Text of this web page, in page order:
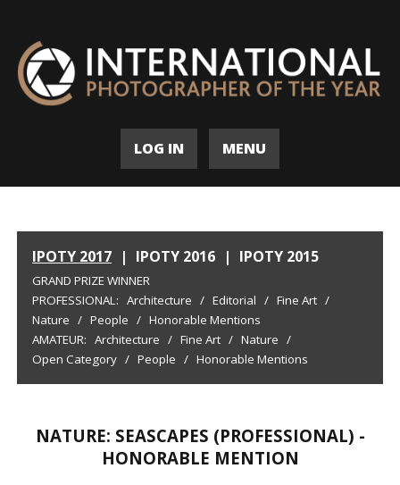
LOG IN MENU
IPOTY 2017 | IPOTY 2016 | IPOTY 2015
GRAND PRIZE WINNER
PROFESSIONAL: Architecture / Editorial / Fine Art /
Nature / People / Honorable Mentions
AMATEUR: Architecture / Fine Art / Nature /
Open Category / People / Honorable Mentions
NATURE: SEASCAPES (PROFESSIONAL) -
HONORABLE MENTION